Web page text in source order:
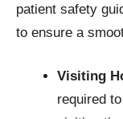
patient safety
to ensure a
Visiting
required